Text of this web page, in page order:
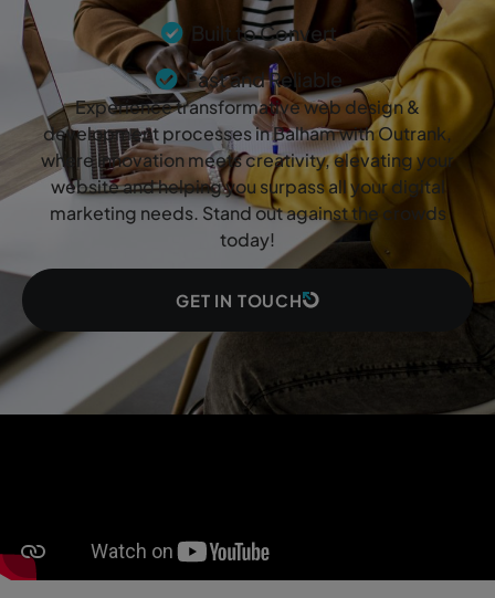
Built to Convert
Fast and Reliable
Experience transformative web design &
development processes in Balham with Outrank,
where innovation meets creativity, elevating your
website and helping you surpass all your digital
marketing needs. Stand out against the crowds
today!
GET IN TOUCH